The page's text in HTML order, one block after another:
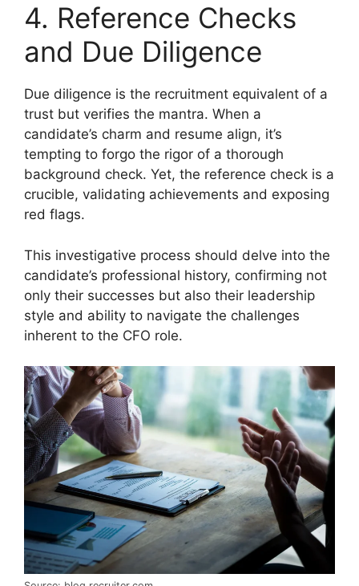
4. Reference Checks
and Due Diligence
Due diligence is the recruitment equivalent of a
trust but verifies the mantra. When a
candidate’s charm and resume align, it’s
tempting to forgo the rigor of a thorough
background check. Yet, the reference check is a
crucible, validating achievements and exposing
red flags.
This investigative process should delve into the
candidate’s professional history, confirming not
only their successes but also their leadership
style and ability to navigate the challenges
inherent to the CFO role.